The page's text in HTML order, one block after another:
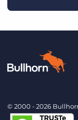
© 2000 - 2026